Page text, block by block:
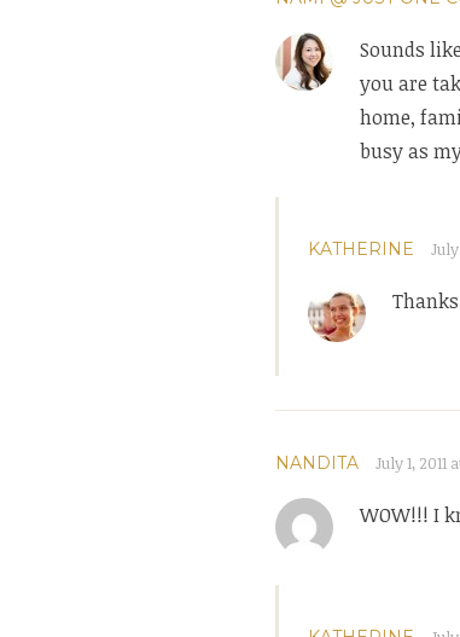
Sounds
you are
home,
busy as
KATHERINE July
NANDITA July 1, 2011
WOW!!! I